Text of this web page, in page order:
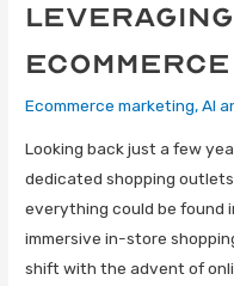
Leveraging
eCommerce
Ecommerce marketing,AI
Looking back just a few
dedicated shopping
everything could be found
immersive in-store
shift with the advent of